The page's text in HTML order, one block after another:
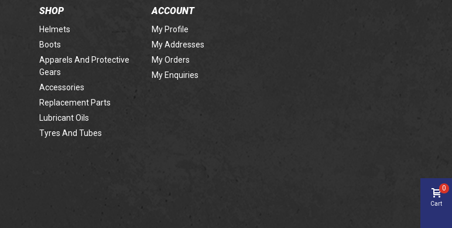
SHOP
Helmets
Boots
Apparels And Protective
Gears
Accessories
Replacement Parts
Lubricant Oils
Tyres And Tubes
ACCOUNT
My Profile
My Addresses
My Orders
My Enquiries
Cart
0